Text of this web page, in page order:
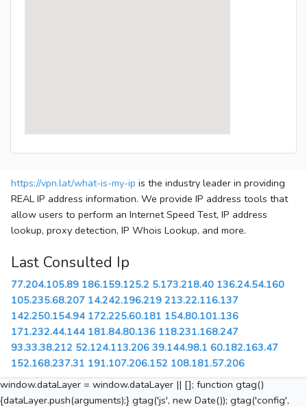
https://vpn.lat/what-is-my-ip is the industry leader in providing
REAL IP address information. We provide IP address tools that
allow users to perform an Internet Speed Test, IP address
lookup, proxy detection, IP Whois Lookup, and more.
Last Consulted Ip
77.204.105.89 186.159.125.2 5.173.218.40 136.24.54.160
105.235.68.207 14.242.196.219 213.22.116.137
142.250.154.94 172.225.60.181 154.80.101.136
171.232.44.144 181.84.80.136 118.231.168.247
93.33.38.212 52.124.113.206 39.144.98.1 60.182.163.47
152.168.237.31 191.107.206.152 108.181.57.206
window.dataLayer = window.dataLayer || []; function gtag()
{dataLayer.push(arguments);} gtag('js', new Date()); gtag('config',